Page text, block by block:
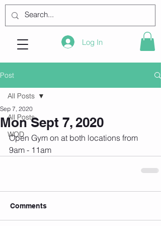
Log In
Post
All Posts
WOD
All Posts
Mon Sept 7, 2020
Sep 7, 2020
Open Gym on at both locations from
9am - 11am
Comments